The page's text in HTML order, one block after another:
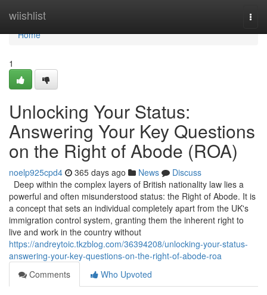
wiishlist
Home
Home
1
Unlocking Your Status:
Answering Your Key Questions
on the Right of Abode (ROA)
noelp925cpd4 365 days ago News
Discuss
Deep within the complex layers of British nationality law lies a
powerful and often misunderstood status: the Right of Abode. It is
a concept that sets an individual completely apart from the UK's
immigration control system, granting them the inherent right to
live and work in the country without
https://andreytoic.tkzblog.com/36394208/unlocking-your-status-
answering-your-key-questions-on-the-right-of-abode-roa
Comments
Who Upvoted